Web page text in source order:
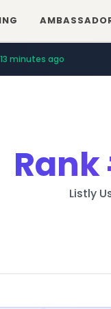
13 minutes ago
Rank
Listly